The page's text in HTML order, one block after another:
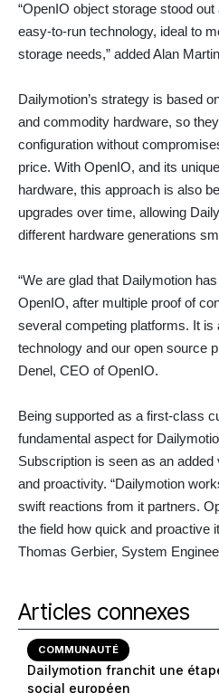
“OpenIO object storage stood
easy-to-run technology, ideal to
storage needs,” added Alan
Dailymotion’s strategy is based
and commodity hardware, so
configuration without
price. With OpenIO, and its
hardware, this approach is also
upgrades over time, allowing
different hardware generations
“We are glad that Dailymotion
OpenIO, after multiple proof of
several competing platforms. It is
technology and our open source
Denel, CEO of OpenIO.
Being supported as a first-class
fundamental aspect for
Subscription is seen as an
and proactivity. “Dailymotion
swift reactions from it partners.
the field how quick and proactive
Thomas Gerbier, System
Articles connexes
COMMUNAUTÉ
Dailymotion franchit une
social européen